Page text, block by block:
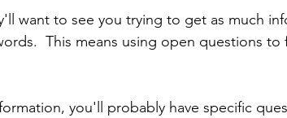
want to see you trying to get as much
This means using open questions to
you'll probably have specific